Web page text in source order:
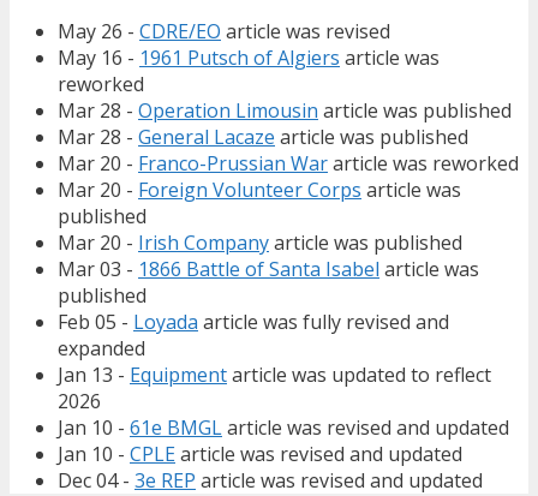
May 26 - CDRE/EO article was revised
May 16 - 1961 Putsch of Algiers article was
reworked
Mar 28 - Operation Limousin article was published
Mar 28 - General Lacaze article was published
Mar 20 - Franco-Prussian Wararticle was reworked
Mar 20 - Foreign Volunteer Corps article was
published
Mar 20 - Irish Companyarticle was published
Mar 03 - 1866 Battle of Santa Isabel article was
published
Feb 05 - Loyada article was fully revised and
expanded
Jan 13 - Equipmentarticle was updated to reflect
2026
Jan 10 - 61e BMGLarticle was revised and updated
Jan 10 - CPLEarticle was revised and updated
Dec 04 - 3e REP article was revised and updated